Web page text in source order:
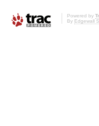
Powered by
By Edgewall